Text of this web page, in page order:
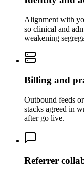
Alignment with
so clinical and
weakening
Billing and
Outbound feeds
stacks agreed in
after go live.
Referrer